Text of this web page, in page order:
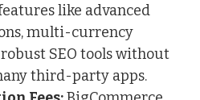
like advanced
multi-currency
SEO tools without
third-party apps.